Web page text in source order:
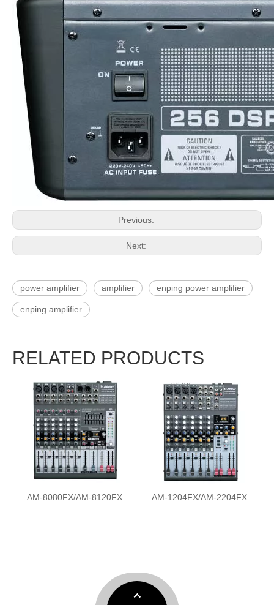
Previous:
Next:
power amplifier amplifier enping power amplifier
enping amplifier
RELATED PRODUCTS
AM-1204FX/AM-2204FX
AM-M8FX/AM-M12FX/AM-